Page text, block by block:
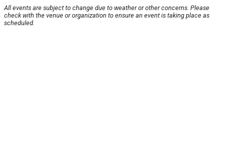
All events are subject to change due to weather or other concerns. Please
check with the venue or organization to ensure an event is taking place as
scheduled.